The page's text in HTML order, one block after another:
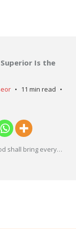
Is the
11 min read
shall bring every…